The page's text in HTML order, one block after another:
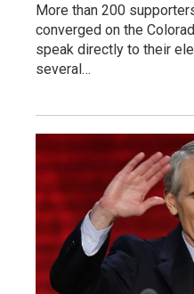
More than 200
converged on the
speak directly to their
several…